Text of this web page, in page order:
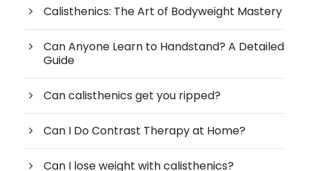
Calisthenics: The Art of Bodyweight Mastery
Can Anyone Learn to Handstand? A Detailed
Guide
Can calisthenics get you ripped?
Can I Do Contrast Therapy at Home?
Can I lose weight with calisthenics?